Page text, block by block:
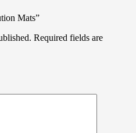
Mats”
Required fields are